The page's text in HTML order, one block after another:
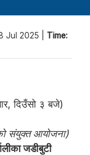
Jul 2025 | Time:
दिउँसो ३ बजे)
संयुक्त आयोजना)
जडीबुटी